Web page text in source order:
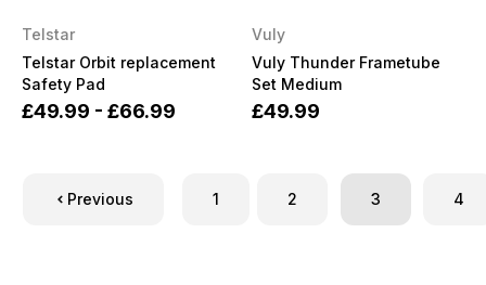
Telstar
Telstar Orbit replacement
Safety Pad
£49.99 - £66.99
Vuly
Vuly Thunder Frametube
Set Medium
£49.99
Previous 1 2 3 4